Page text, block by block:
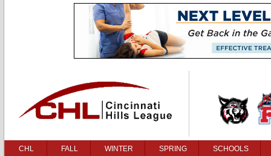
CHL FALL WINTER SPRING SCHOOLS